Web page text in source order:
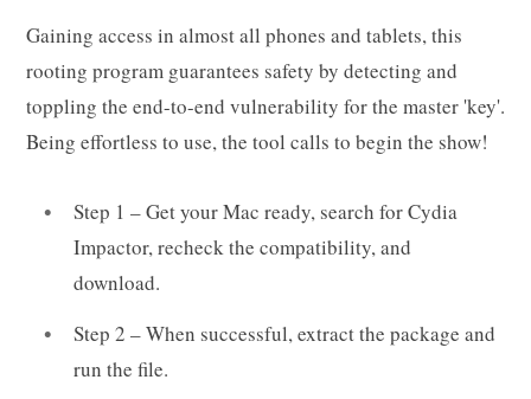
Gaining access in almost all phones and tablets, this
rooting program guarantees safety by detecting and
toppling the end-to-end vulnerability for the master 'key'.
Being effortless to use, the tool calls to begin the show!
Step 1 – Get your Mac ready, search for Cydia
Impactor, recheck the compatibility, and
download.
Step 2 – When successful, extract the package and
run the file.